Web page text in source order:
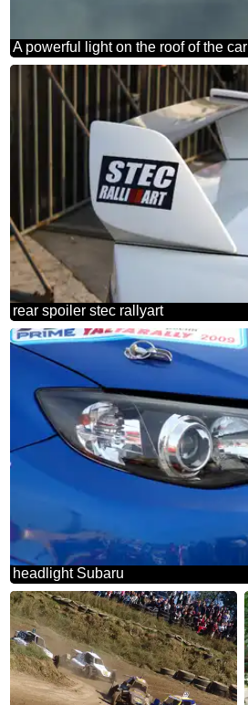
A powerful light on the roof of the car
rear spoiler stec rallyart
headlight Subaru